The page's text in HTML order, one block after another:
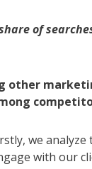
of
other
we analyze
with our